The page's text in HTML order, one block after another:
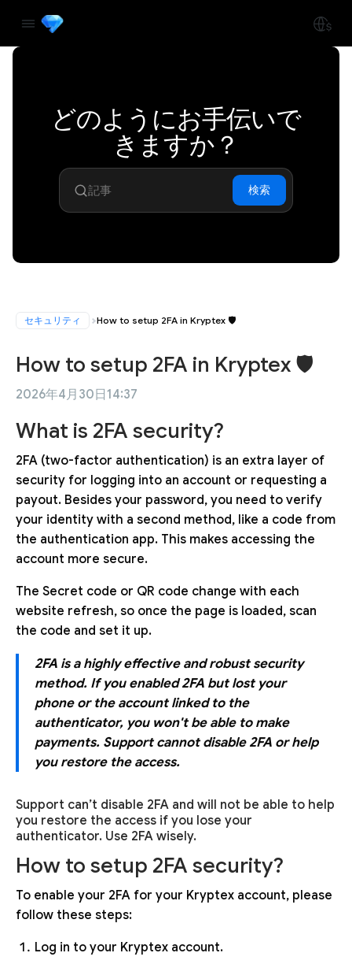
どのようにお手伝いで
きますか？
検索
セキュリティ How to setup 2FA in Kryptex 🛡
How to setup 2FA in Kryptex 🛡
2026年4月30日14:37
What is 2FA security?
2FA (two-factor authentication) is an extra layer of
security for logging into an account or requesting a
payout. Besides your password, you need to verify
your identity with a second method, like a code from
the authentication app. This makes accessing the
account more secure.
The Secret code or QR code change with each
website refresh, so once the page is loaded, scan
the code and set it up.
2FA is a highly effective and robust security
method. If you enabled 2FA but lost your
phone or the account linked to the
authenticator, you won't be able to make
payments. Support cannot disable 2FA or help
you restore the access.
Support can’t disable 2FA and will not be able to help
you restore the access if you lose your
authenticator. Use 2FA wisely.
How to setup 2FA security?
To enable your 2FA for your Kryptex account, please
follow these steps:
Log in to your Kryptex account.